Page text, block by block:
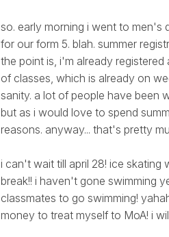
so. early morning i went to men's
for our form 5. blah. summer
the point is, i'm already
of classes, which is already on
sanity. a lot of people have been
but as i would love to spend
reasons. anyway... that's pretty
i can't wait till april 28! ice skating
break!! i haven't gone swimming
classmates to go swimming!
money to treat myself to MoA! i